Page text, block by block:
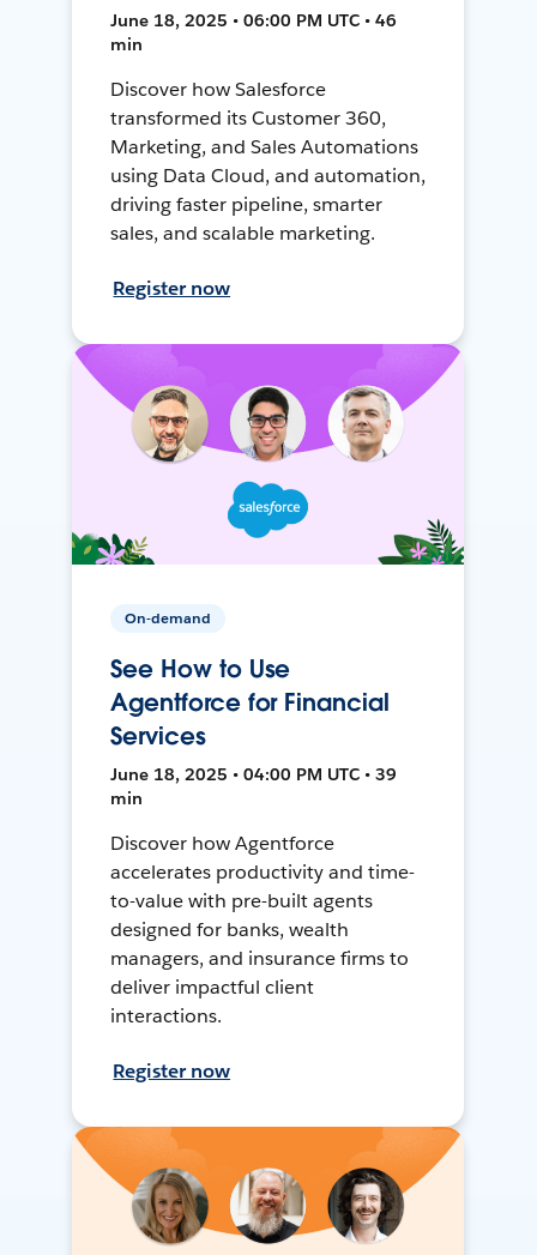
June 18, 2025 • 06:00 PM UTC • 46
min
Discover how Salesforce
transformed its Customer 360,
Marketing, and Sales Automations
using Data Cloud, and automation,
driving faster pipeline, smarter
sales, and scalable marketing.
Register now
On-demand
See How to Use
Agentforce for Financial
Services
June 18, 2025 • 04:00 PM UTC • 39
min
Discover how Agentforce
accelerates productivity and time-
to-value with pre-built agents
designed for banks, wealth
managers, and insurance firms to
deliver impactful client
interactions.
Register now